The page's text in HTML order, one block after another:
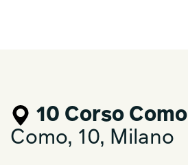
10 Corso Como
Como, 10, Milano